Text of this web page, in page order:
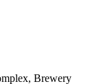
Brewery